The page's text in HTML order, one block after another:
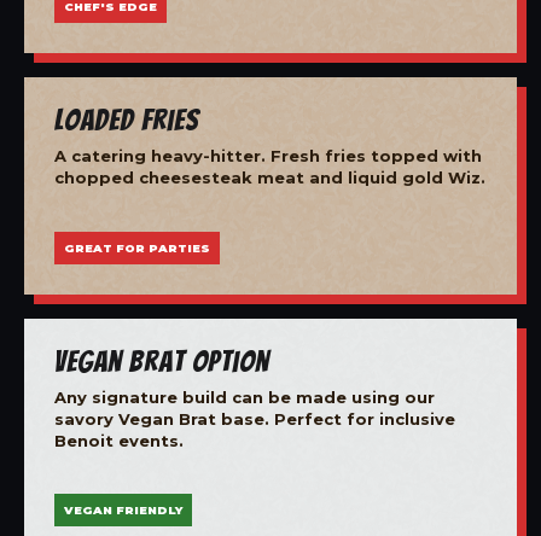
CHEF'S EDGE
Loaded Fries
A catering heavy-hitter. Fresh fries topped with
chopped cheesesteak meat and liquid gold Wiz.
GREAT FOR PARTIES
Vegan Brat Option
Any signature build can be made using our
savory Vegan Brat base. Perfect for inclusive
Benoit events.
VEGAN FRIENDLY